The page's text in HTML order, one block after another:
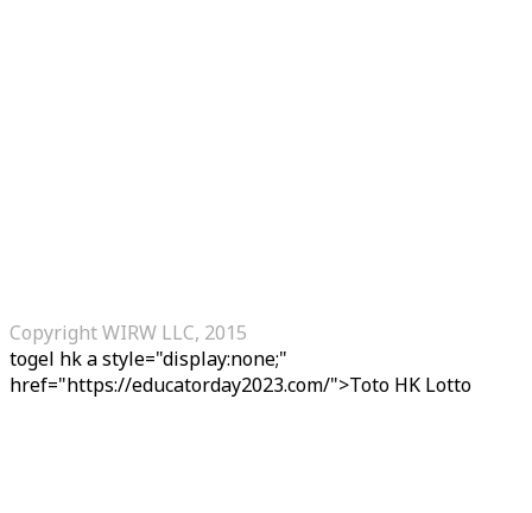
Copyright WIRW LLC, 2015
togel hka style="display:none;"
href="https://educatorday2023.com/">Toto HK Lotto